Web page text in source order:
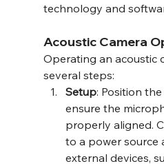
technology and
Acoustic Camera
Operating an acoustic
several steps:
Setup: Position
ensure the
properly aligned.
to a power source
external devices,